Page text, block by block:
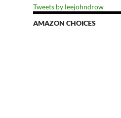
Tweets by leejohndrow
AMAZON CHOICES